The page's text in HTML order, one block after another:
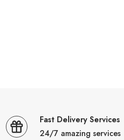
Fast Delivery Services
24/7 amazing services